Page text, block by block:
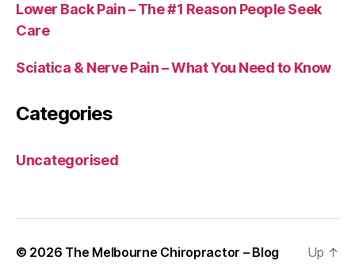
Lower Back Pain – The #1 Reason People Seek
Care
Sciatica & Nerve Pain – What You Need to Know
Categories
Uncategorised
© 2026 The Melbourne Chiropractor – Blog Up ↑